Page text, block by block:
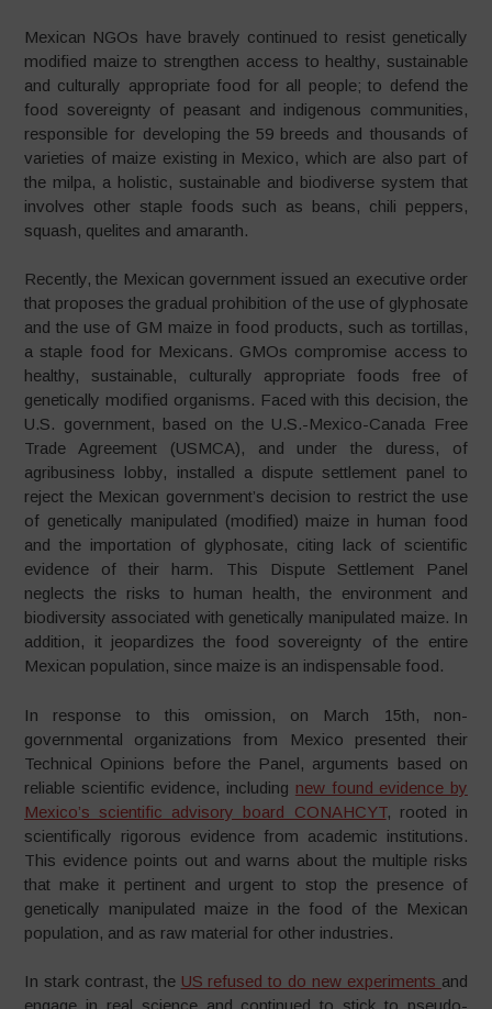
Mexican NGOs have bravely continued to resist genetically
modified maize to strengthen access to healthy, sustainable
and culturally appropriate food for all people; to defend the
food sovereignty of peasant and indigenous communities,
responsible for developing the 59 breeds and thousands of
varieties of maize existing in Mexico, which are also part of
the milpa, a holistic, sustainable and biodiverse system that
involves other staple foods such as beans, chili peppers,
squash, quelites and amaranth.
Recently, the Mexican government issued an executive order
that proposes the gradual prohibition of the use of glyphosate
and the use of GM maize in food products, such as tortillas,
a staple food for Mexicans. GMOs compromise access to
healthy, sustainable, culturally appropriate foods free of
genetically modified organisms. Faced with this decision, the
U.S. government, based on the U.S.-Mexico-Canada Free
Trade Agreement (USMCA), and under the duress, of
agribusiness lobby, installed a dispute settlement panel to
reject the Mexican government’s decision to restrict the use
of genetically manipulated (modified) maize in human food
and the importation of glyphosate, citing lack of scientific
evidence of their harm. This Dispute Settlement Panel
neglects the risks to human health, the environment and
biodiversity associated with genetically manipulated maize. In
addition, it jeopardizes the food sovereignty of the entire
Mexican population, since maize is an indispensable food.
In response to this omission, on March 15th, non-
governmental organizations from Mexico presented their
Technical Opinions before the Panel, arguments based on
reliable scientific evidence, including new found evidence by
Mexico’s scientific advisory board CONAHCYT, rooted in
scientifically rigorous evidence from academic institutions.
This evidence points out and warns about the multiple risks
that make it pertinent and urgent to stop the presence of
genetically manipulated maize in the food of the Mexican
population, and as raw material for other industries.
In stark contrast, the US refused to do new experiments and